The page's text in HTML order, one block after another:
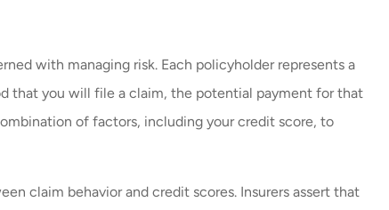
with managing risk. Each policyholder represents a
that you will file a claim, the potential payment for that
of factors, including your credit score, to
claim behavior and credit scores. Insurers assert that